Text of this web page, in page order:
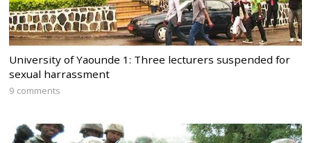
University of Yaounde 1: Three lecturers suspended for
sexual harrassment
9 comments